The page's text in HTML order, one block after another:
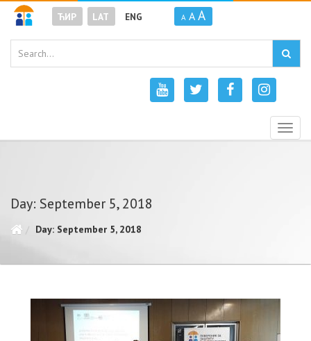
ЋИР LAT ENG A A A
Day: September 5, 2018
Day: September 5, 2018